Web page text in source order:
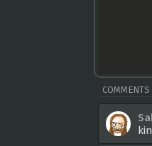
COMMENTS